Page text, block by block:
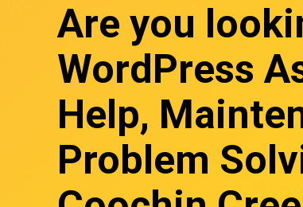
Are you
WordPress
Help,
Problem